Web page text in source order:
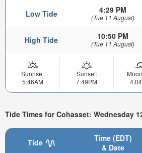
Low Tide 4:29 PM
(Tue 11 August)
High Tide 10:50 PM
(Tue 11 August)
Sunrise:
5:46AM
Sunset:
7:49PM
Tide Times for Cohasset: Wednesday
Tide
Time (EDT)
& Date